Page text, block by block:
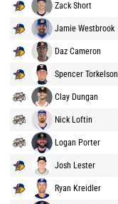
Zack Short
Jamie Westbrook
Daz Cameron
Spencer Torkelson
Clay Dungan
Nick Loftin
Logan Porter
Josh Lester
Ryan Kreidler